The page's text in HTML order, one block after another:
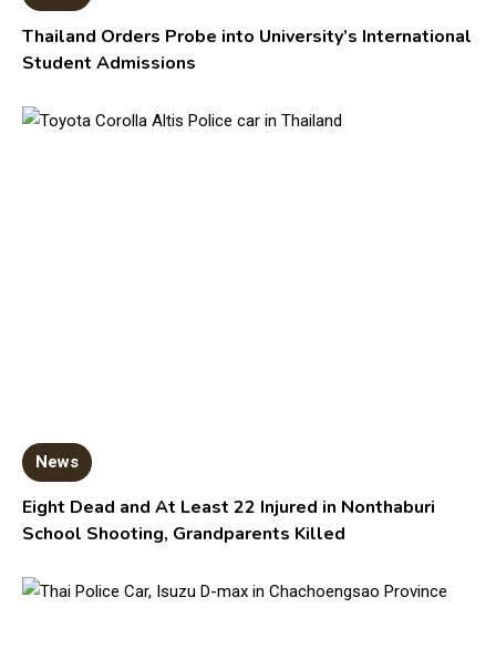
Thailand Orders Probe into University’s International
Student Admissions
News
Eight Dead and At Least 22 Injured in Nonthaburi
School Shooting, Grandparents Killed